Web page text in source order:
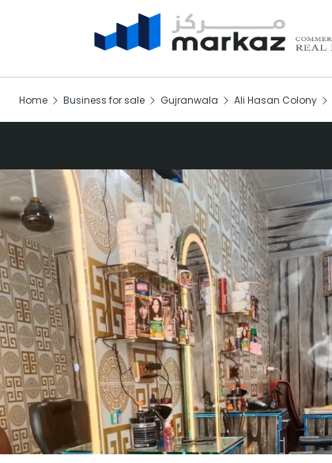
Home Business for sale Gujranwala Ali Hasan Colony